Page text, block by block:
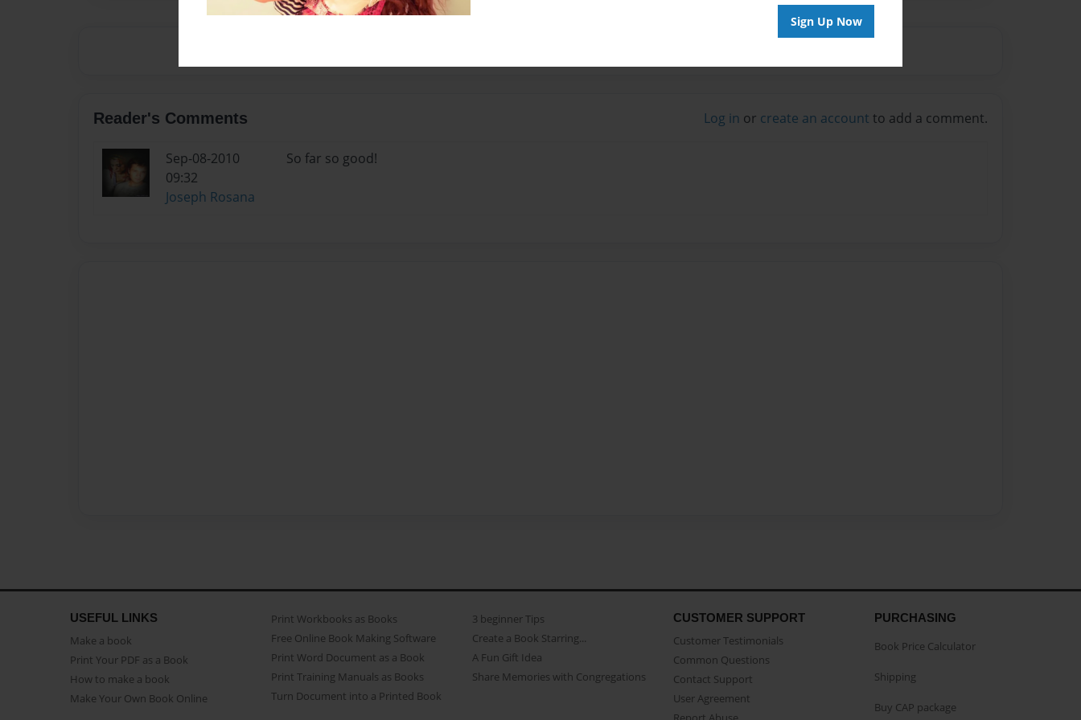
Sign Up Now
Reader's Comments Log in or create an account to add a comment.
Sep-08-2010
09:32
Joseph Rosana
So far so good!
USEFUL LINKS
Make a book
Print Your PDF as a Book
How to make a book
Make Your Own Book Online
Print Workbooks as Books
Free Online Book Making Software
Print Word Document as a Book
Print Training Manuals as Books
Turn Document into a Printed Book
3 beginner Tips
Create a Book Starring...
A Fun Gift Idea
Share Memories with Congregations
CUSTOMER SUPPORT
Customer Testimonials
Common Questions
Contact Support
User Agreement
PURCHASING
Book Price Calculator
Shipping
Buy CAP package